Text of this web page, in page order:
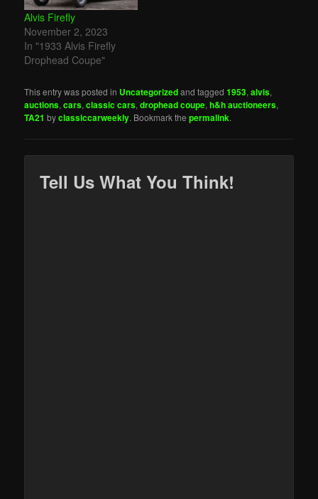
Alvis Firefly
November 2, 2023
In "1933 Alvis Firefly
Drophead Coupe"
This entry was posted in Uncategorizedand tagged1953,alvis,
auctions,cars,classic cars,drophead coupe,h&h auctioneers,
TA21 byclassiccarweekly. Bookmark thepermalink.
Tell Us What You Think!